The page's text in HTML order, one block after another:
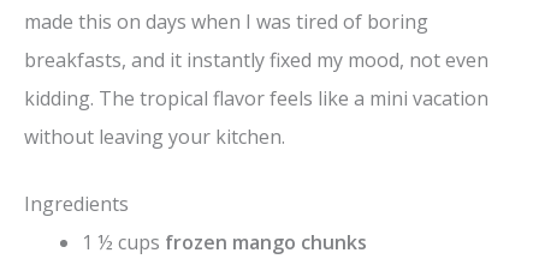
made this on days when I was tired of boring
breakfasts, and it instantly fixed my mood, not even
kidding. The tropical flavor feels like a mini vacation
without leaving your kitchen.
Ingredients
1 ½ cups frozen mango chunks